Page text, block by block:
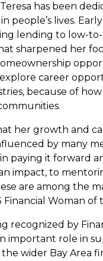
has been
people’s lives.
lending to low-
sharpened her
career
because of
her growth and
by many
paying it forward
impact, to
are among the
Woman of
recognized by
important role in
wider Bay Area